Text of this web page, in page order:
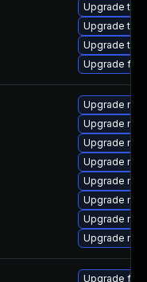
Upgrade
Upgrade
Upgrade
Upgrade
Upgrade
Upgrade
Upgrade
Upgrade
Upgrade
Upgrade
Upgrade
Upgrade
Upgrade